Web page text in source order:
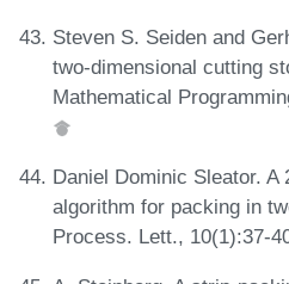
Steven S. Seiden and
two-dimensional cutting
Mathematical
Daniel Dominic Sleator. A
algorithm for packing in
Process. Lett., 10(1):37-